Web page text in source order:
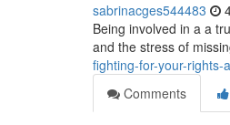
sabrinacges544483
Being involved in a a
and the stress of
fighting-for-your-rights-
Comments